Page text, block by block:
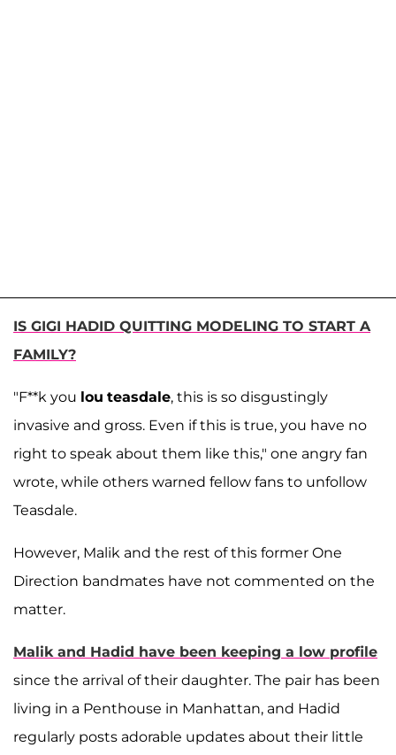
IS GIGI HADID QUITTING MODELING TO START A
FAMILY?
"F**k you lou teasdale, this is so disgustingly
invasive and gross. Even if this is true, you have no
right to speak about them like this," one angry fan
wrote, while others warned fellow fans to unfollow
Teasdale.
However, Malik and the rest of this former One
Direction bandmates have not commented on the
matter.
Malik and Hadid have been keeping a low profile
since the arrival of their daughter. The pair has been
living in a Penthouse in Manhattan, and Hadid
regularly posts adorable updates about their little